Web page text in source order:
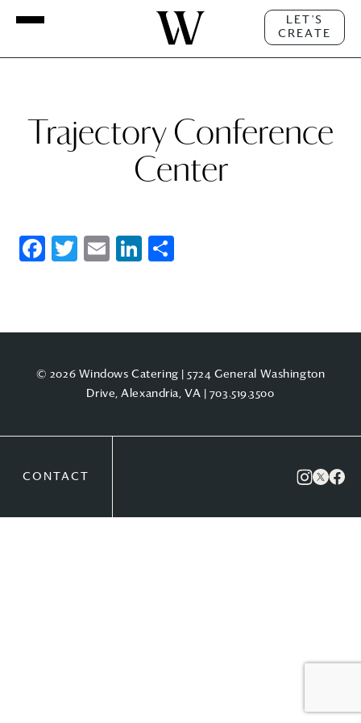
LET'S
CREATE
Trajectory Conference
Center
Facebook
Twitter
EmailLinkedIn
© 2026 Windows Catering | 5724 General Washington
Drive, Alexandria, VA | 703.519.3500
CONTACT